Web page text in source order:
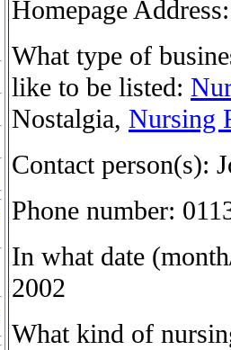
Homepage
What type of
like to be listed:
Nostalgia, Nursing
Contact person(s):
Phone number:
In what date
2002
What kind of